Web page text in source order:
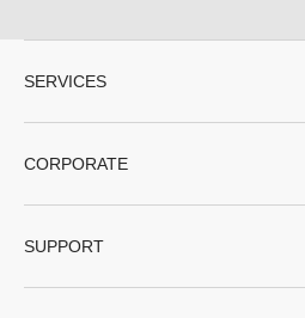
SERVICES
CORPORATE
SUPPORT